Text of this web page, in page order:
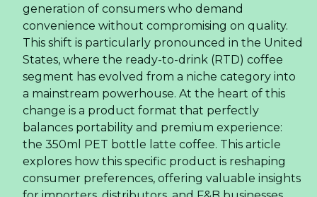
generation of consumers who demand
convenience without compromising on quality.
This shift is particularly pronounced in the United
States, where the ready-to-drink (RTD) coffee
segment has evolved from a niche category into
a mainstream powerhouse. At the heart of this
change is a product format that perfectly
balances portability and premium experience:
the 350ml PET bottle latte coffee. This article
explores how this specific product is reshaping
consumer preferences, offering valuable insights